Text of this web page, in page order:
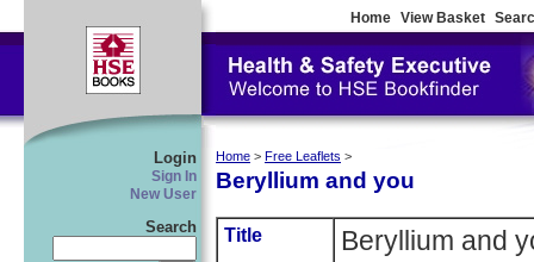
Home View Basket
Login
Sign In
New User
Search
Home > Free Leaflets >
Beryllium and you
Title Beryllium and